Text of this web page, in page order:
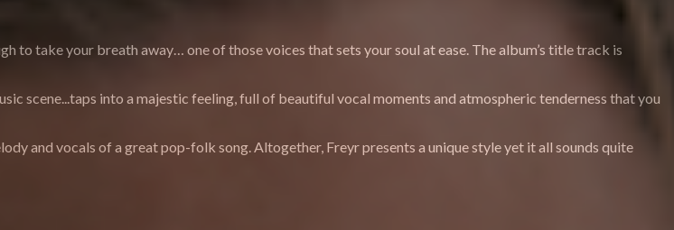
to take your breath away… one of those voices that sets your soul at ease. The album’s title track is
scene...taps into a majestic feeling, full of beautiful vocal moments and atmospheric tenderness that you
and vocals of a great pop-folk song. Altogether, Freyr presents a unique style yet it all sounds quite